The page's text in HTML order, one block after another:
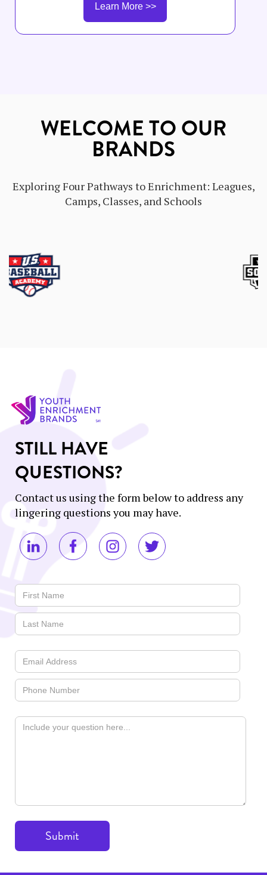
will partner with General Managers, instructors,
and leadership teams to support training execution,
coaching, staff development, and consistent
Learn More >>
WELCOME TO OUR
BRANDS
Exploring Four Pathways to Enrichment: Leagues,
Camps, Classes, and Schools
STILL HAVE
QUESTIONS?
Contact us using the form below to address any
lingering questions you may have.